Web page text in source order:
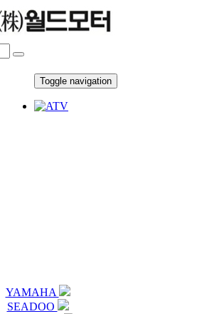
Toggle navigation
YAMAHA
SEADOO